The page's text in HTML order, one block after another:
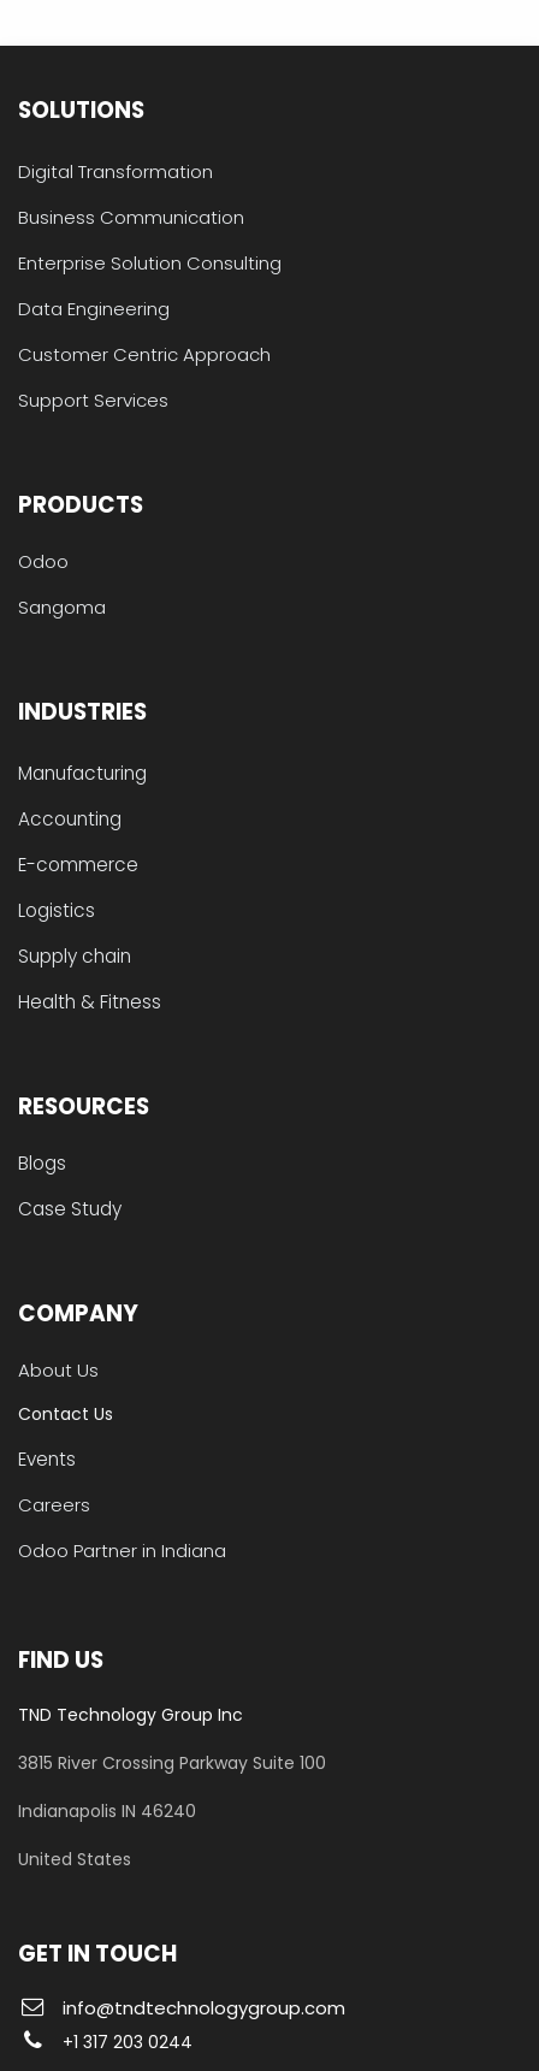
SOLUTIONS
Digital Transformation
Business Communication
Enterprise Solution Consulting
Data Engineering
Customer Centric Approach
Support Services
PRODUCTS
Odoo
Sangoma
INDUSTRIES
Manufacturing
Accounting
E-commerce
Logistics
Supply chain
Health & Fitness
RESOURCES
Blogs
Case Study
COMPANY
About Us
Contact Us
Events
Careers
Odoo Partner in Indiana
FIND US
TND Technology Group Inc
3815 River Crossing Parkway Suite 100
​Indianapolis IN 46240
United States
GET IN TOUCH
info@tndtechnologygroup.com
+1 317 203 0244